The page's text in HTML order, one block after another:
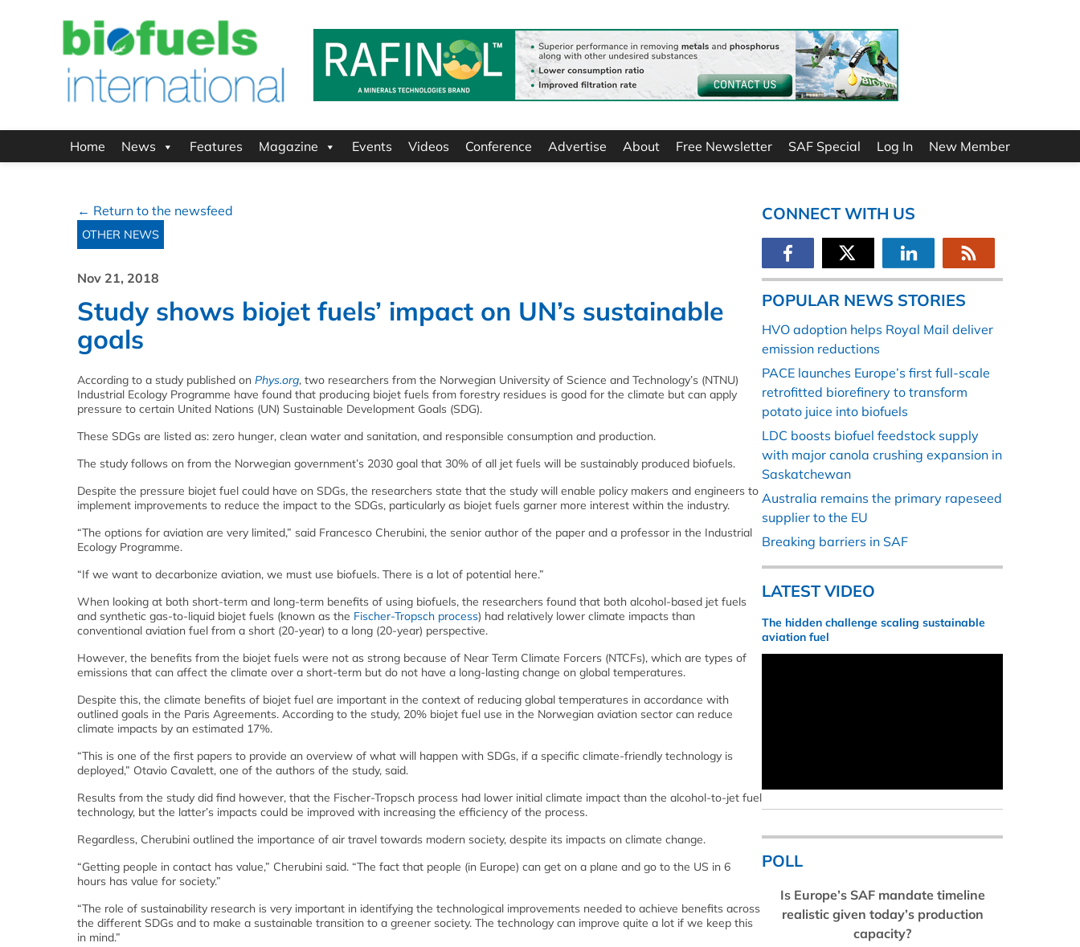
Home News Features Magazine Events Videos Conference Advertise About Free Newsletter SAF Special Log In New Member
← Return to the newsfeed
OTHER NEWS
Nov 21, 2018
Study shows biojet fuels’ impact on UN’s sustainable
goals
According to a study published on Phys.org, two researchers from the Norwegian University of Science and Technology’s (NTNU)
Industrial Ecology Programme have found that producing biojet fuels from forestry residues is good for the climate but can apply
pressure to certain United Nations (UN) Sustainable Development Goals (SDG).
These SDGs are listed as: zero hunger, clean water and sanitation, and responsible consumption and production.
The study follows on from the Norwegian government’s 2030 goal that 30% of all jet fuels will be sustainably produced biofuels.
Despite the pressure biojet fuel could have on SDGs, the researchers state that the study will enable policy makers and engineers to
implement improvements to reduce the impact to the SDGs, particularly as biojet fuels garner more interest within the industry.
“The options for aviation are very limited,” said Francesco Cherubini, the senior author of the paper and a professor in the Industrial
Ecology Programme.
“If we want to decarbonize aviation, we must use biofuels. There is a lot of potential here.”
When looking at both short-term and long-term benefits of using biofuels, the researchers found that both alcohol-based jet fuels
and synthetic gas-to-liquid biojet fuels (known as the Fischer-Tropsch process) had relatively lower climate impacts than
conventional aviation fuel from a short (20-year) to a long (20-year) perspective.
However, the benefits from the biojet fuels were not as strong because of Near Term Climate Forcers (NTCFs), which are types of
emissions that can affect the climate over a short-term but do not have a long-lasting change on global temperatures.
Despite this, the climate benefits of biojet fuel are important in the context of reducing global temperatures in accordance with
outlined goals in the Paris Agreements. According to the study, 20% biojet fuel use in the Norwegian aviation sector can reduce
climate impacts by an estimated 17%.
“This is one of the first papers to provide an overview of what will happen with SDGs, if a specific climate-friendly technology is
deployed,” Otavio Cavalett, one of the authors of the study, said.
Results from the study did find however, that the Fischer-Tropsch process had lower initial climate impact than the alcohol-to-jet fuel
technology, but the latter’s impacts could be improved with increasing the efficiency of the process.
Regardless, Cherubini outlined the importance of air travel towards modern society, despite its impacts on climate change.
“Getting people in contact has value,” Cherubini said. “The fact that people (in Europe) can get on a plane and go to the US in 6
hours has value for society.”
“The role of sustainability research is very important in identifying the technological improvements needed to achieve benefits across
the different SDGs and to make a sustainable transition to a greener society. The technology can improve quite a lot if we keep this
in mind.”
CONNECT WITH US
POPULAR NEWS STORIES
HVO adoption helps Royal Mail deliver
emission reductions
PACE launches Europe’s first full-scale
retrofitted biorefinery to transform
potato juice into biofuels
LDC boosts biofuel feedstock supply
with major canola crushing expansion in
Saskatchewan
Australia remains the primary rapeseed
supplier to the EU
Breaking barriers in SAF
LATEST VIDEO
The hidden challenge scaling sustainable
aviation fuel
POLL
Is Europe’s SAF mandate timeline
realistic given today’s production
capacity?